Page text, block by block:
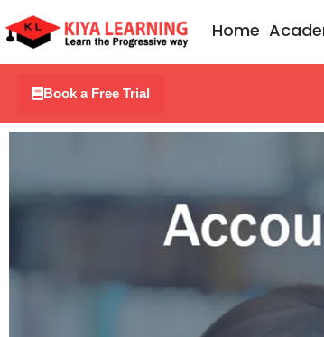
to
Home
Book a Free Trial